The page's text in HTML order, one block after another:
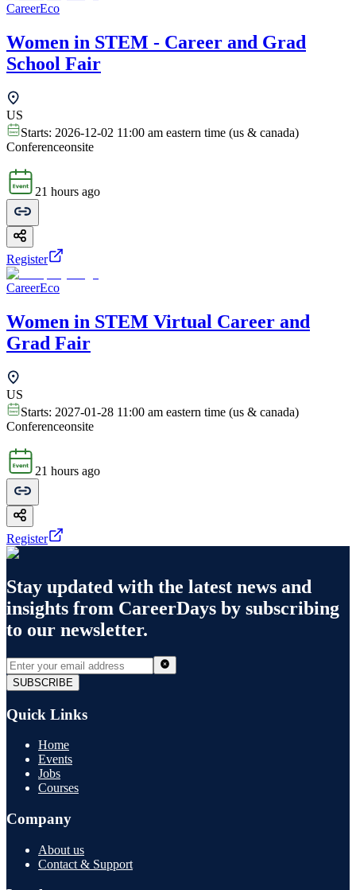
CareerEco
Women in STEM - Career and Grad
School Fair
US
Starts: 2026-12-02 11:00 am eastern time (us & canada)
Conferenceonsite
21 hours ago
Register
CareerEco
Women in STEM Virtual Career and
Grad Fair
US
Starts: 2027-01-28 11:00 am eastern time (us & canada)
Conferenceonsite
21 hours ago
Register
Stay updated with the latest news and
insights from CareerDays by subscribing
to our newsletter.
SUBSCRIBE
Quick Links
Home
Events
Jobs
Courses
Company
About us
Contact & Support